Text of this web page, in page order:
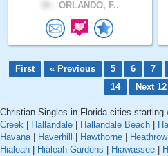
ORLANDO, F..
First « Previous 5 6 7
14
Next 12
Christian Singles in Florida cities starting
Creek
Hallandale Hallandale Beach
Havana| Haverhill Hawthorne Heathrow
Hialeah
Hialeah Gardens Hiawassee